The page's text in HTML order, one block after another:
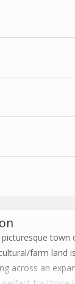
town
farm land
across an